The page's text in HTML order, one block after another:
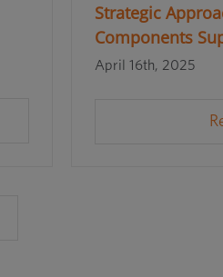
Strategic
Components
April 16th, 2025